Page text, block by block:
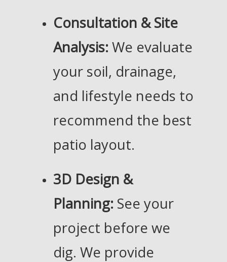
Consultation & Site
Analysis: We evaluate
your soil, drainage,
and lifestyle needs to
recommend the best
patio layout.
3D Design &
Planning: See your
project before we
dig. We provide